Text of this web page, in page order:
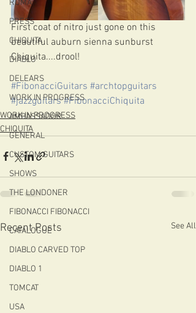
ROMA
PRESS
CHIQUITA
DIABLO
DELEARS
WORK IN PROGRESS
AMBASSADOR
GENERAL
CUSTOM GUITARS
SHOWS
THE LONDONER
FIBONACCI FIBONACCI
CATALOGUE
DIABLO CARVED TOP
DIABLO 1
TOMCAT
USA
First coat of nitro just gone on this
beautiful auburn sienna sunburst
Chiquita....drool!
#FibonacciGuitars #archtopguitars
#jazzguitars #FibonacciChiquita
WORK IN PROGRESS
CHIQUITA
Recent Posts See All